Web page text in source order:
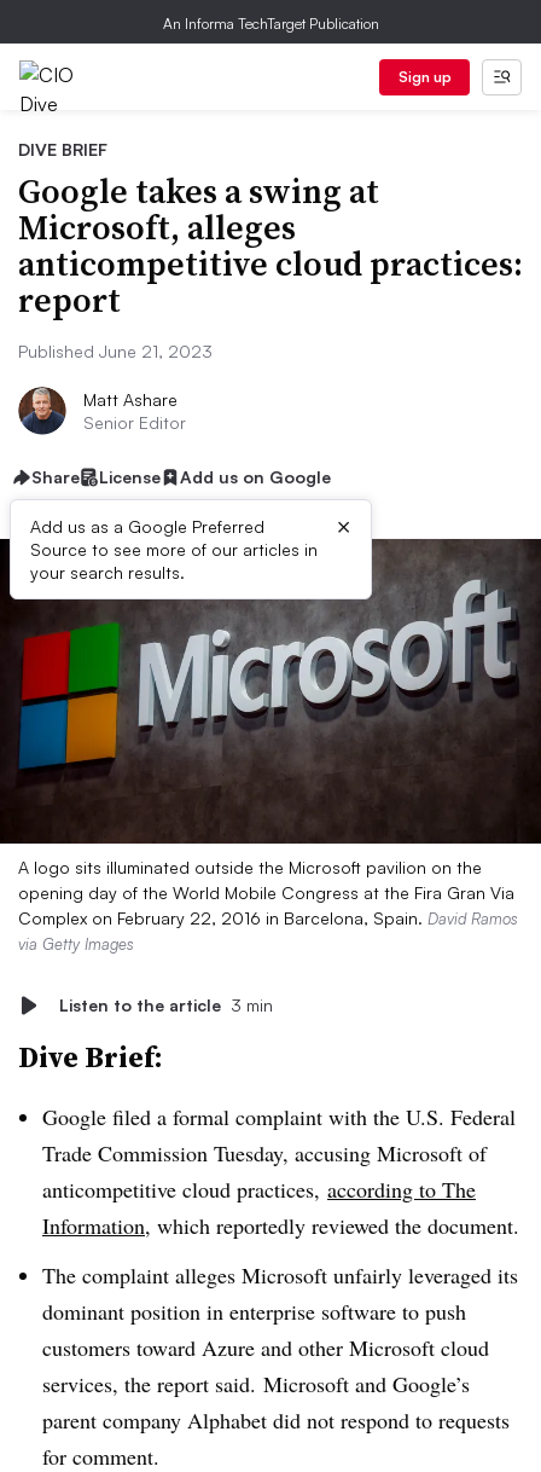
An Informa TechTarget Publication
Sign up
DIVE BRIEF
Google takes a swing at
Microsoft, alleges
anticompetitive cloud practices:
report
Published June 21, 2023
Matt Ashare
Senior Editor
Share License Add us on Google
Add us as a Google Preferred
Source to see more of our articles in
your search results.
×
A logo sits illuminated outside the Microsoft pavilion on the
opening day of the World Mobile Congress at the Fira Gran Via
Complex on February 22, 2016 in Barcelona, Spain. David Ramos
via Getty Images
Listen to the article 3 min
Dive Brief:
Google filed a formal complaint with the U.S. Federal
Trade Commission Tuesday, accusing Microsoft of
anticompetitive cloud practices, according to The
Information, which reportedly reviewed the document.
The complaint alleges Microsoft unfairly leveraged its
dominant position in enterprise software to push
customers toward Azure and other Microsoft cloud
services, the report said. Microsoft and Google’s
parent company Alphabet did not respond to requests
for comment.